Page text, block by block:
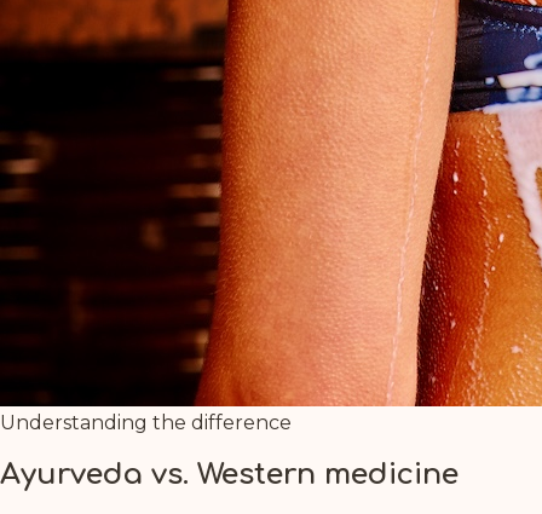
Understanding the difference
Ayurveda vs. Western medicine